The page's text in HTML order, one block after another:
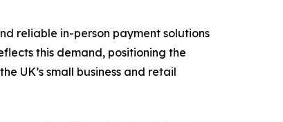
reliable in-person payment solutions
this demand, positioning the
UK’s small business and retail